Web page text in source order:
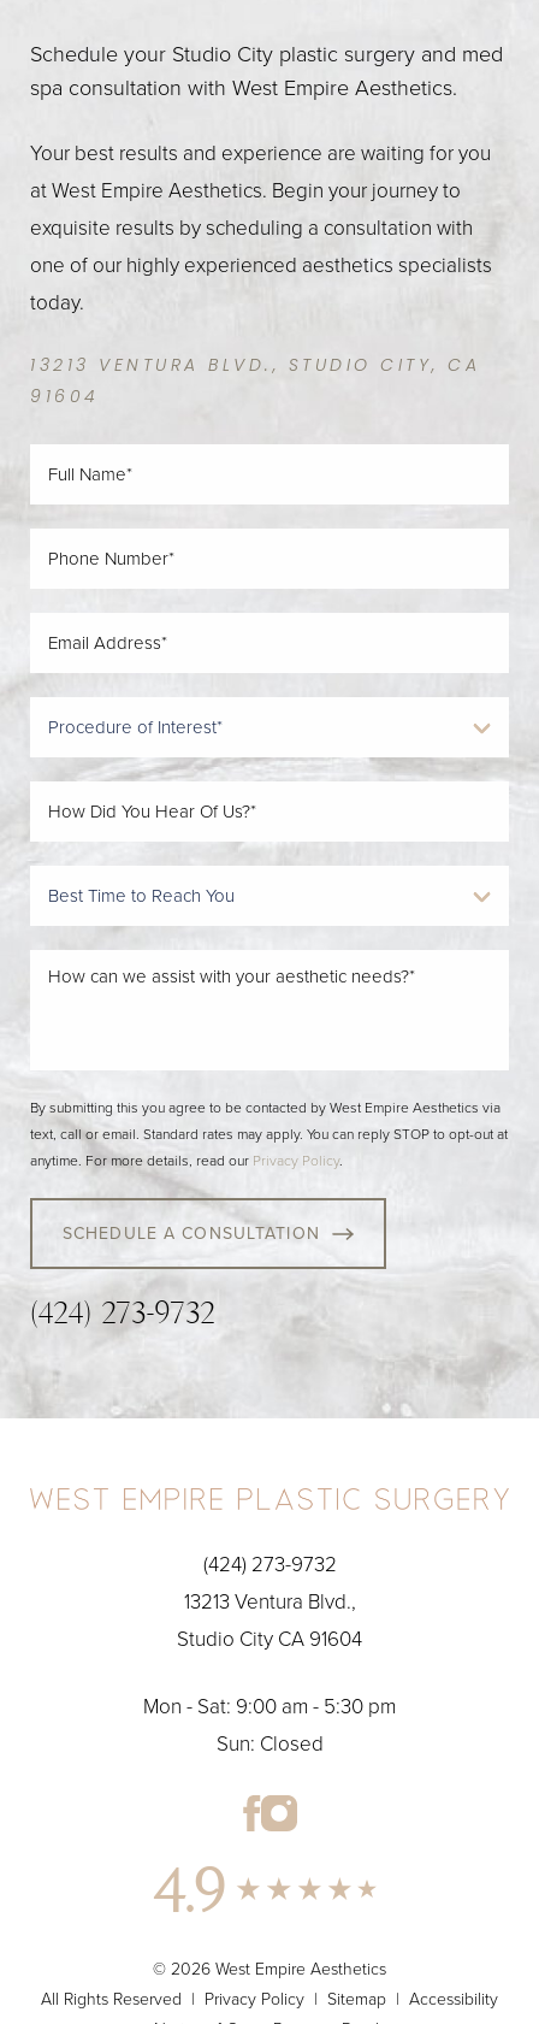
Schedule your Studio City plastic surgery and med
spa consultation with West Empire Aesthetics.
Your best results and experience are waiting for you
at West Empire Aesthetics. Begin your journey to
exquisite results by scheduling a consultation with
one of our highly experienced aesthetics specialists
today.
13213 VENTURA BLVD., STUDIO CITY, CA
91604
By submitting this you agree to be contacted by West Empire Aesthetics via
text, call or email. Standard rates may apply. You can reply STOP to opt-out at
anytime. For more details, read our Privacy Policy.
SCHEDULE A CONSULTATION
(424) 273-9732
(424) 273-9732
13213 Ventura Blvd.,
Studio City CA 91604
Mon - Sat: 9:00 am - 5:30 pm
Sun: Closed
4.9
© 2026 West Empire Aesthetics
All Rights Reserved | Privacy Policy | Sitemap | Accessibility